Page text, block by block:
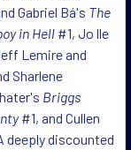
Gabriel Bá's The
in Hell #1, Jo lle
Lemire and
Sharlene
Briggs
#1, and Cullen
deeply discounted